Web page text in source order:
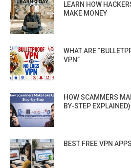
LEARN HOW
MAKE MONEY
WHAT ARE
VPN”
HOW SCAMMERS
BY-STEP EXPLAINED)
BEST FREE VPN APPS